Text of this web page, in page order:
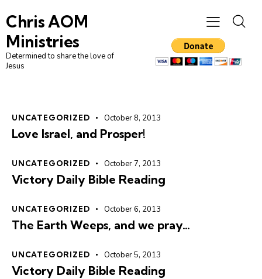
Chris AOM
Ministries
Determined to share the love of
Jesus
UNCATEGORIZED October 8, 2013
Love Israel, and Prosper!
UNCATEGORIZED October 7, 2013
Victory Daily Bible Reading
UNCATEGORIZED October 6, 2013
The Earth Weeps, and we pray…
UNCATEGORIZED October 5, 2013
Victory Daily Bible Reading